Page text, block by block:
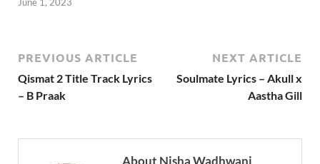
June 1, 2023
PREVIOUS ARTICLE
Qismat 2 Title Track Lyrics
– B Praak
NEXT ARTICLE
Soulmate Lyrics – Akull x
Aastha Gill